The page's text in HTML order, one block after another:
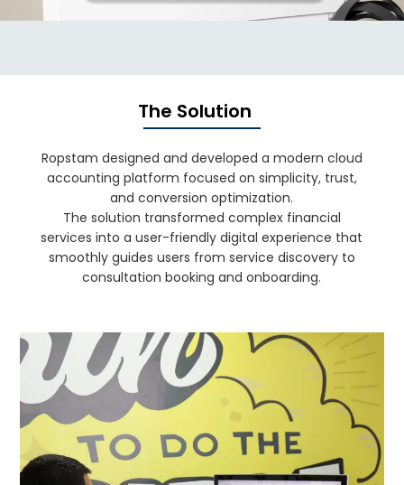
The Solution
Ropstam designed and developed a modern cloud
accounting platform focused on simplicity, trust,
and conversion optimization.
The solution transformed complex financial
services into a user-friendly digital experience that
smoothly guides users from service discovery to
consultation booking and onboarding.